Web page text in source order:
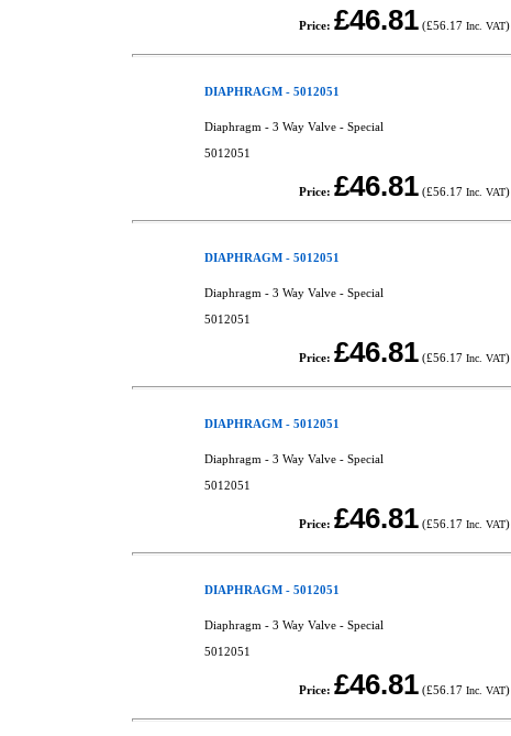
Price: £46.81 (£56.17 Inc. VAT)
DIAPHRAGM - 5012051
Diaphragm - 3 Way Valve - Special
5012051
Price: £46.81 (£56.17 Inc. VAT)
DIAPHRAGM - 5012051
Diaphragm - 3 Way Valve - Special
5012051
Price: £46.81 (£56.17 Inc. VAT)
DIAPHRAGM - 5012051
Diaphragm - 3 Way Valve - Special
5012051
Price: £46.81 (£56.17 Inc. VAT)
DIAPHRAGM - 5012051
Diaphragm - 3 Way Valve - Special
5012051
Price: £46.81 (£56.17 Inc. VAT)